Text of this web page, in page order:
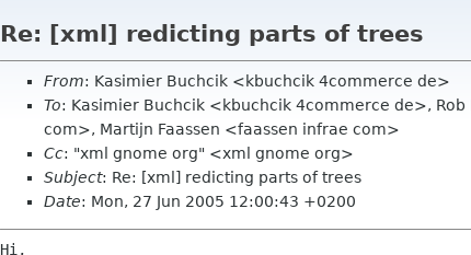
Re: [xml] redicting parts of trees
From: Kasimier Buchcik <kbuchcik 4commerce de>
To: Kasimier Buchcik <kbuchcik 4commerce de>,
com>, Martijn Faassen <faassen infrae com>
Cc: "xml gnome org" <xml gnome org>
Subject: Re: [xml] redicting parts of trees
Date: Mon, 27 Jun 2005 12:00:43 +0200
Hi,